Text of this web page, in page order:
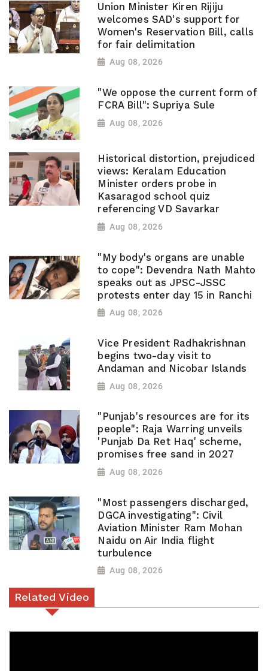
Union Minister Kiren Rijiju
welcomes SAD's support for
Women's Reservation Bill, calls
for fair delimitation
Aug 08, 2026
"We oppose the current form of
FCRA Bill": Supriya Sule
Aug 08, 2026
Historical distortion, prejudiced
views: Keralam Education
Minister orders probe in
Kasaragod school quiz
referencing VD Savarkar
Aug 08, 2026
"My body's organs are unable
to cope": Devendra Nath Mahto
speaks out as JPSC-JSSC
protests enter day 15 in Ranchi
Aug 08, 2026
Vice President Radhakrishnan
begins two-day visit to
Andaman and Nicobar Islands
Aug 08, 2026
"Punjab's resources are for its
people": Raja Warring unveils
'Punjab Da Ret Haq' scheme,
promises free sand in 2027
Aug 08, 2026
"Most passengers discharged,
DGCA investigating": Civil
Aviation Minister Ram Mohan
Naidu on Air India flight
turbulence
Aug 08, 2026
Related Video